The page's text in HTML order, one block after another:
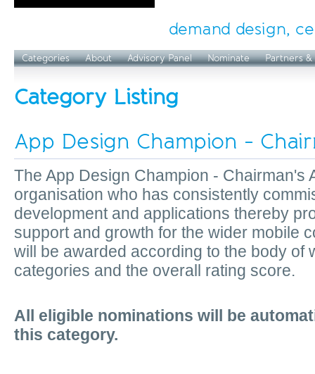
demand design,
Categories About Advisory Panel Nominate Partners
Category Listing
App Design Champion -
The App Design Champion - Chairman's
organisation who has consistently
development and applications thereby
support and growth for the wider mobile
will be awarded according to the body of
categories and the overall rating score.
All eligible nominations will be
this category.